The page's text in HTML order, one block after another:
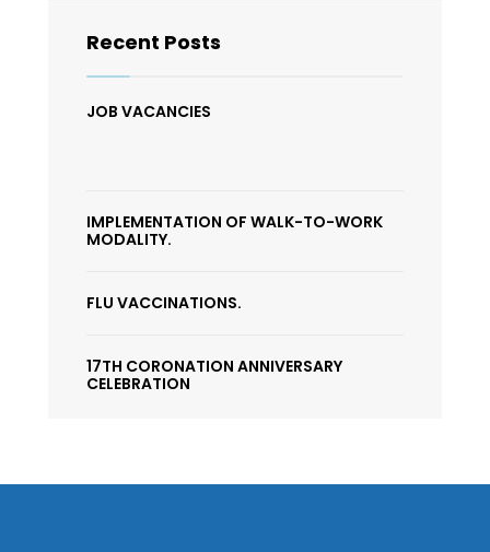
Recent Posts
JOB VACANCIES
IMPLEMENTATION OF WALK-TO-WORK
MODALITY.
FLU VACCINATIONS.
17TH CORONATION ANNIVERSARY
CELEBRATION